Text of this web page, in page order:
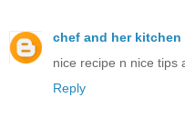
chef and her kitchen
nice recipe n nice tips
Reply